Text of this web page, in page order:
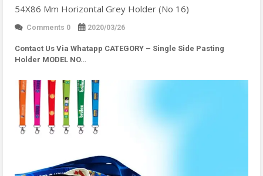
54X86 Mm Horizontal Grey Holder (No 16)
Comments 0 2020/03/26
Contact Us Via Whatapp CATEGORY – Single Side Pasting
Holder MODEL NO…